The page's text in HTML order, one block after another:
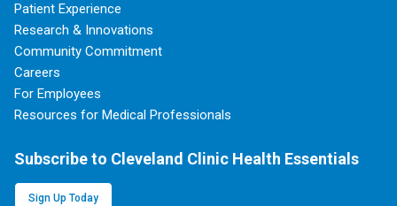
Patient Experience
Research & Innovations
Community Commitment
Careers
For Employees
Resources for Medical Professionals
Subscribe to Cleveland Clinic Health Essentials
Sign Up Today